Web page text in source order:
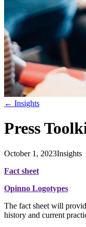
← Insights
Press
October 1, 2023Insights
Fact sheet
Opinno Logotypes
The fact sheet will
history and current